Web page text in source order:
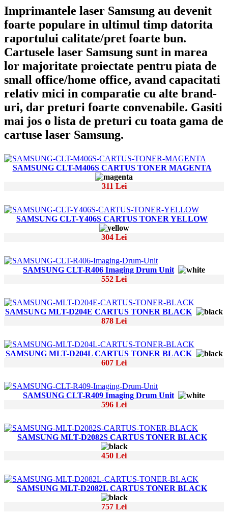
Imprimantele laser Samsung au devenit
foarte populare in ultimul timp datorita
raportului calitate/pret foarte bun.
Cartusele laser Samsung sunt in marea
lor majoritate proiectate pentru piata de
small office/home office, avand capacitati
relativ mici in comparatie cu alte brand-
uri, dar preturi foarte convenabile. Gasiti
mai jos o lista de preturi cu toata gama de
cartuse laser Samsung.
SAMSUNG CLT-M406S CARTUS TONER MAGENTA
311 Lei
SAMSUNG CLT-Y406S CARTUS TONER YELLOW
304 Lei
SAMSUNG CLT-R406 Imaging Drum Unit
552 Lei
SAMSUNG MLT-D204E CARTUS TONER BLACK
878 Lei
SAMSUNG MLT-D204L CARTUS TONER BLACK
607 Lei
SAMSUNG CLT-R409 Imaging Drum Unit
596 Lei
SAMSUNG MLT-D2082S CARTUS TONER BLACK
450 Lei
SAMSUNG MLT-D2082L CARTUS TONER BLACK
757 Lei